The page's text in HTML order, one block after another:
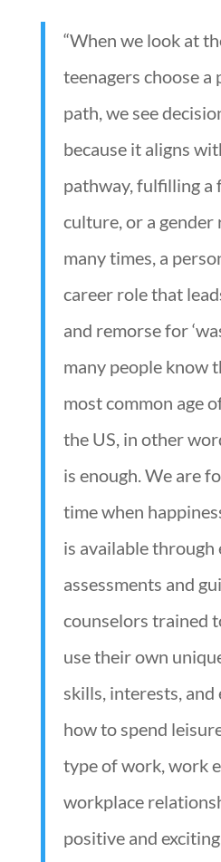
“When we look at
teenagers choose
path, we see
because it aligns
pathway, fulfilling a
culture, or a gender
many times, a
career role that
and remorse for
many people know
most common age
the US, in other
is enough. We are
time when
is available through
assessments and
counselors trained
use their own
skills, interests, and
how to spend
type of work, work
workplace
positive and